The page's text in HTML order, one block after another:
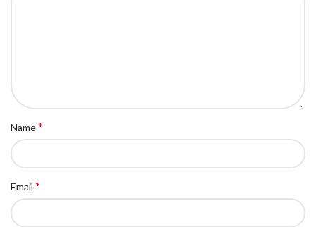
Name*
Email *